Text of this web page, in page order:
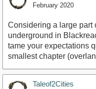
February 2020
Considering a large part
underground in
tame your expectations
smallest chapter
Taleof2Cities